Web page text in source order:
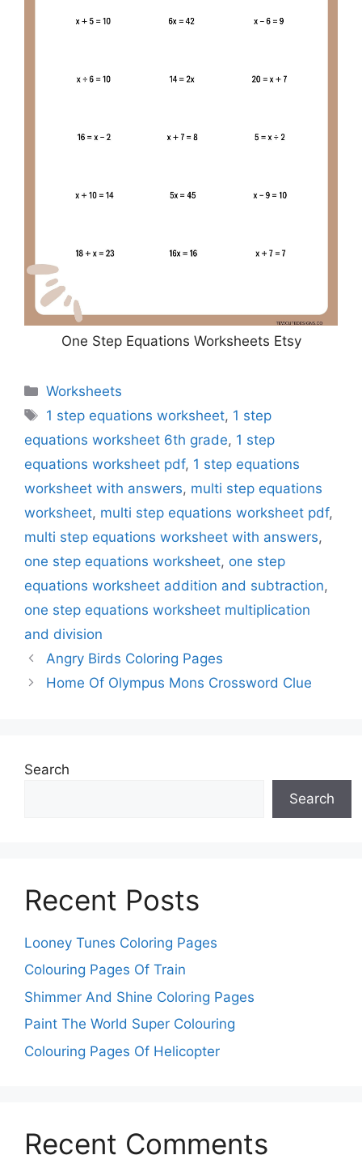
One Step Equations Worksheets Etsy
Categories
Worksheets
Tags
1 step equations worksheet, 1 step
equations worksheet 6th grade, 1 step
equations worksheet pdf, 1 step equations
worksheet with answers, multi step equations
worksheet, multi step equations worksheet pdf,
multi step equations worksheet with answers,
one step equations worksheet, one step
equations worksheet addition and subtraction,
one step equations worksheet multiplication
and division
Angry Birds Coloring Pages
Home Of Olympus Mons Crossword Clue
Search
Search
Recent Posts
Looney Tunes Coloring Pages
Colouring Pages Of Train
Shimmer And Shine Coloring Pages
Paint The World Super Colouring
Colouring Pages Of Helicopter
Recent Comments